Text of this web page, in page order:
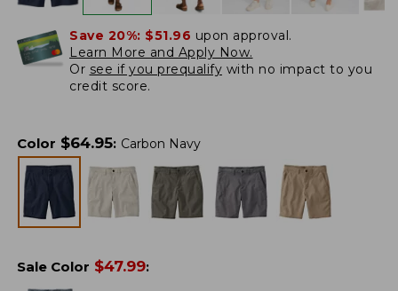
Save 20%: $51.96 upon approval.
Learn More and Apply Now.
Or see if you prequalify with no impact to you
credit score.
Color $64.95: Carbon Navy
Sale Color $47.99: